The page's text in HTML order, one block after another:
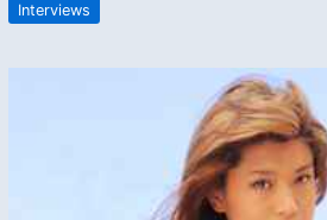
Interviews